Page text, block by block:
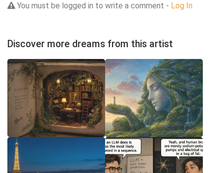
You must be logged in to write a comment - Log In
Discover more dreams from this artist